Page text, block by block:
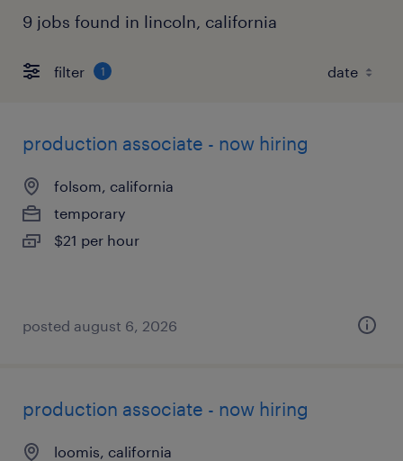
9 jobs found in lincoln, california
filter 1
production associate - now hiring
folsom, california
temporary
$21 per hour
posted august 6, 2026
production associate - now hiring
loomis, california